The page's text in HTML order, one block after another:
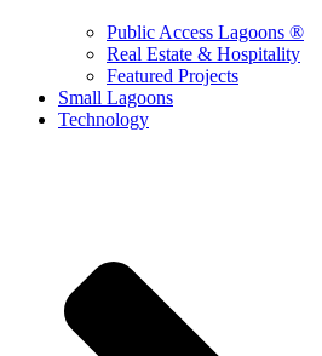
Public Access Lagoons ®
Real Estate & Hospitality
Featured Projects
Small Lagoons
Technology